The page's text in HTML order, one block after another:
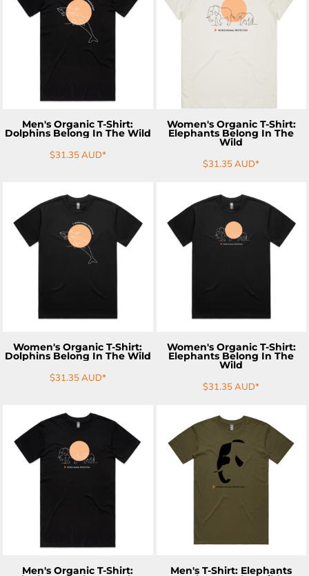
ADD TO CART
Men's Organic T-Shirt:
Dolphins Belong In The Wild
$31.35AUD*
ADD TO CART
Women's Organic T-Shirt:
Elephants Belong In The
Wild
$31.35AUD*
ADD TO CART
Women's Organic T-Shirt:
Dolphins Belong In The Wild
$31.35AUD*
Women's Organic T-Shirt:
Elephants Belong In The
Wild
$31.35AUD*
Men's Organic T-Shirt:
ADD TO CART
Men's T-Shirt: Elephants